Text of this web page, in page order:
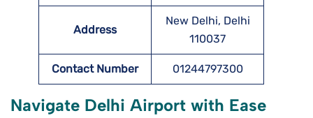
Address
New Delhi, Delhi
110037
Contact Number 01244797300
Navigate Delhi Airport with Ease